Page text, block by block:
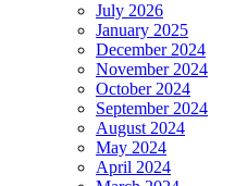
July 2026
January 2025
December 2024
November 2024
October 2024
September 2024
August 2024
May 2024
April 2024